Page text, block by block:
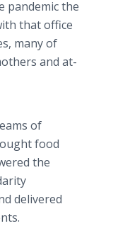
pandemic the
that office
many of
and at-
of
food
the
delivered